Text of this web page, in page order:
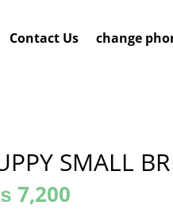
Contact Us change
SMALL
7,200